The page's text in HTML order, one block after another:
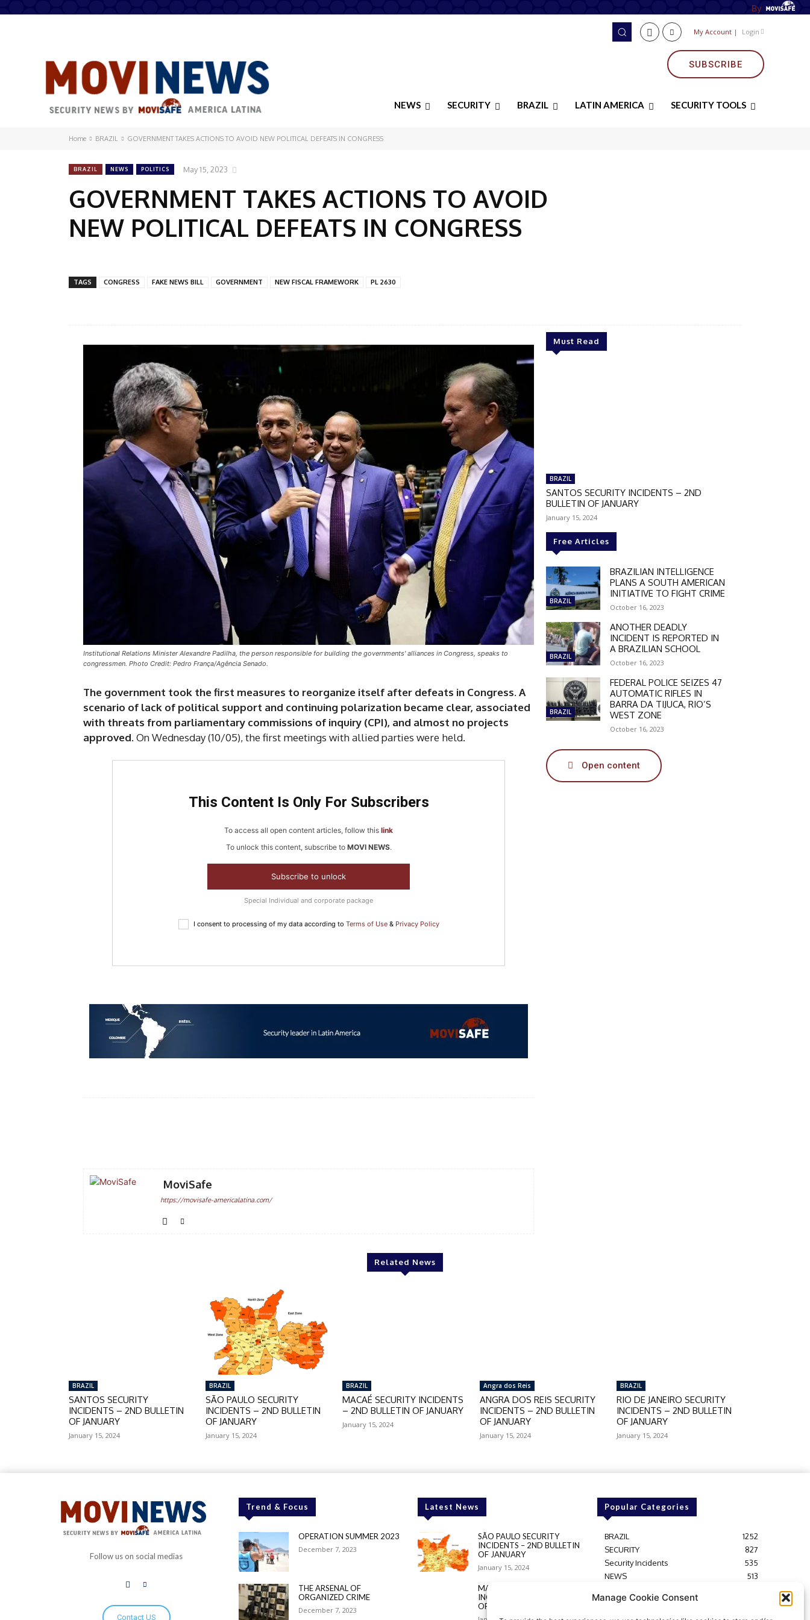
DISCOUNT
Manage Cookie Consent
By
My Account | Login
SUBSCRIBE
NEWS SECURITY BRAZIL LATIN AMERICA SECURITY TOOLS
Home BRAZIL GOVERNMENT TAKES ACTIONS TO AVOID NEW POLITICAL DEFEATS IN CONGRESS
BRAZIL NEWS POLITICS May 15, 2023
GOVERNMENT TAKES ACTIONS TO AVOID
NEW POLITICAL DEFEATS IN CONGRESS
TAGS CONGRESS FAKE NEWS BILL GOVERNMENT NEW FISCAL FRAMEWORK PL 2630
Institutional Relations Minister Alexandre Padilha, the person responsible for building the governments' alliances in Congress, speaks to
congressmen. Photo Credit: Pedro França/Agência Senado.
The government took the first measures to reorganize itself after defeats in Congress. A
scenario of lack of political support and continuing polarization became clear, associated
with threats from parliamentary commissions of inquiry (CPI), and almost no projects
approved. On Wednesday (10/05), the first meetings with allied parties were held.
This Content Is Only For Subscribers
To access all open content articles, follow this link
To unlock this content, subscribe to MOVI NEWS.
Subscribe to unlock
Special Individual and corporate package
I consent to processing of my data according to Terms of Use& Privacy Policy
MoviSafe
https://movisafe-americalatina.com/
Must Read
BRAZIL
SANTOS SECURITY INCIDENTS – 2ND
BULLETIN OF JANUARY
January 15, 2024
Free Articles
BRAZIL
BRAZILIAN INTELLIGENCE
PLANS A SOUTH AMERICAN
INITIATIVE TO FIGHT CRIME
October 16, 2023
BRAZIL
ANOTHER DEADLY
INCIDENT IS REPORTED IN
A BRAZILIAN SCHOOL
October 16, 2023
BRAZIL
FEDERAL POLICE SEIZES 47
AUTOMATIC RIFLES IN
BARRA DA TIJUCA, RIO’S
WEST ZONE
October 16, 2023
Open content
Related News
BRAZIL
SANTOS SECURITY
INCIDENTS – 2ND BULLETIN
OF JANUARY
January 15, 2024
BRAZIL
SÃO PAULO SECURITY
INCIDENTS – 2ND BULLETIN
OF JANUARY
January 15, 2024
BRAZIL
MACAÉ SECURITY INCIDENTS
– 2ND BULLETIN OF JANUARY
January 15, 2024
Angra dos Reis
ANGRA DOS REIS SECURITY
INCIDENTS – 2ND BULLETIN
OF JANUARY
January 15, 2024
BRAZIL
RIO DE JANEIRO SECURITY
INCIDENTS – 2ND BULLETIN
OF JANUARY
January 15, 2024
Follow us on social medias
Contact US
Trend & Focus
OPERATION SUMMER 2023
December 7, 2023
THE ARSENAL OF
ORGANIZED CRIME
December 7, 2023
Latest News
SÃO PAULO SECURITY
INCIDENTS – 2ND BULLETIN
OF JANUARY
January 15, 2024
MACAÉ SECURITY
INCIDENTS – 2ND BULLETIN
OF JANUARY
Popular Categories
BRAZIL
1252
SECURITY
827
Security Incidents
535
NEWS
513
São Paulo